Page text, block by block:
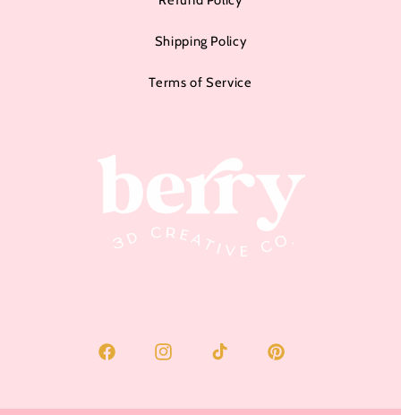
Shipping Policy
Terms of Service
Facebook Instagram TikTok Pinterest